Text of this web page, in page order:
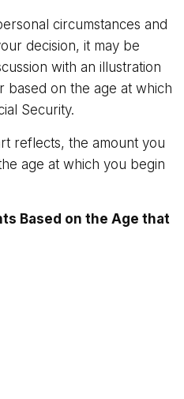
circumstances and
decision, it may be
with an illustration
based on the age at which
Security.
reflects, the amount you
age at which you begin
Based on the Age that